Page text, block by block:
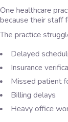
One healthcare
because their staff
The practice
Delayed
Insurance
Missed patient
Billing delays
Heavy office